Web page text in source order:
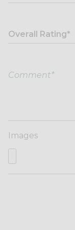
Overall Rating*
Images